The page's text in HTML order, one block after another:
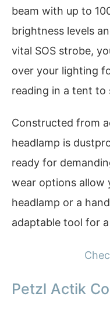
beam with up to
brightness levels
vital SOS strobe,
over your lighting
reading in a tent to
Constructed from
headlamp is
ready for
wear options allow
headlamp or a
adaptable tool for
Petzl Actik